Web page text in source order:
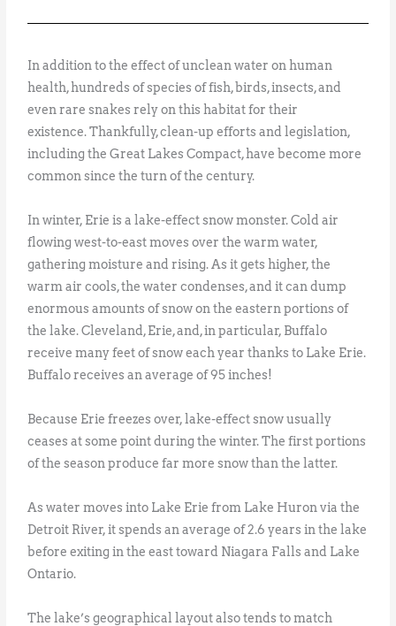
In addition to the effect of unclean water on human
health, hundreds of species of fish, birds, insects, and
even rare snakes rely on this habitat for their
existence. Thankfully, clean-up efforts and legislation,
including the Great Lakes Compact, have become more
common since the turn of the century.
In winter, Erie is a lake-effect snow monster. Cold air
flowing west-to-east moves over the warm water,
gathering moisture and rising. As it gets higher, the
warm air cools, the water condenses, and it can dump
enormous amounts of snow on the eastern portions of
the lake. Cleveland, Erie, and, in particular, Buffalo
receive many feet of snow each year thanks to Lake Erie.
Buffalo receives an average of 95 inches!
Because Erie freezes over, lake-effect snow usually
ceases at some point during the winter. The first portions
of the season produce far more snow than the latter.
As water moves into Lake Erie from Lake Huron via the
Detroit River, it spends an average of 2.6 years in the lake
before exiting in the east toward Niagara Falls and Lake
Ontario.
The lake’s geographical layout also tends to match